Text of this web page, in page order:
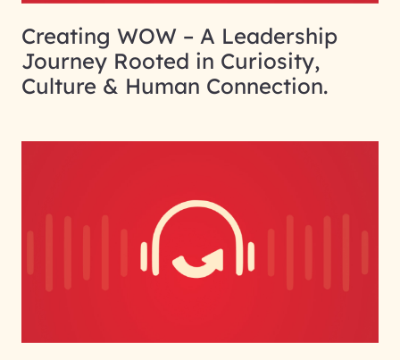
Creating WOW – A Leadership
Journey Rooted in Curiosity,
Culture & Human Connection.